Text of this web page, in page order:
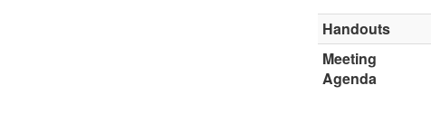
Handouts
Meeting
Agenda